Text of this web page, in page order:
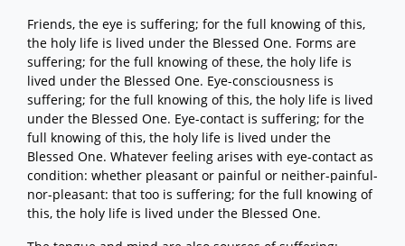
Friends, the eye is suffering; for the full knowing of this,
the holy life is lived under the Blessed One. Forms are
suffering; for the full knowing of these, the holy life is
lived under the Blessed One. Eye-consciousness is
suffering; for the full knowing of this, the holy life is lived
under the Blessed One. Eye-contact is suffering; for the
full knowing of this, the holy life is lived under the
Blessed One. Whatever feeling arises with eye-contact as
condition: whether pleasant or painful or neither-painful-
nor-pleasant: that too is suffering; for the full knowing of
this, the holy life is lived under the Blessed One.